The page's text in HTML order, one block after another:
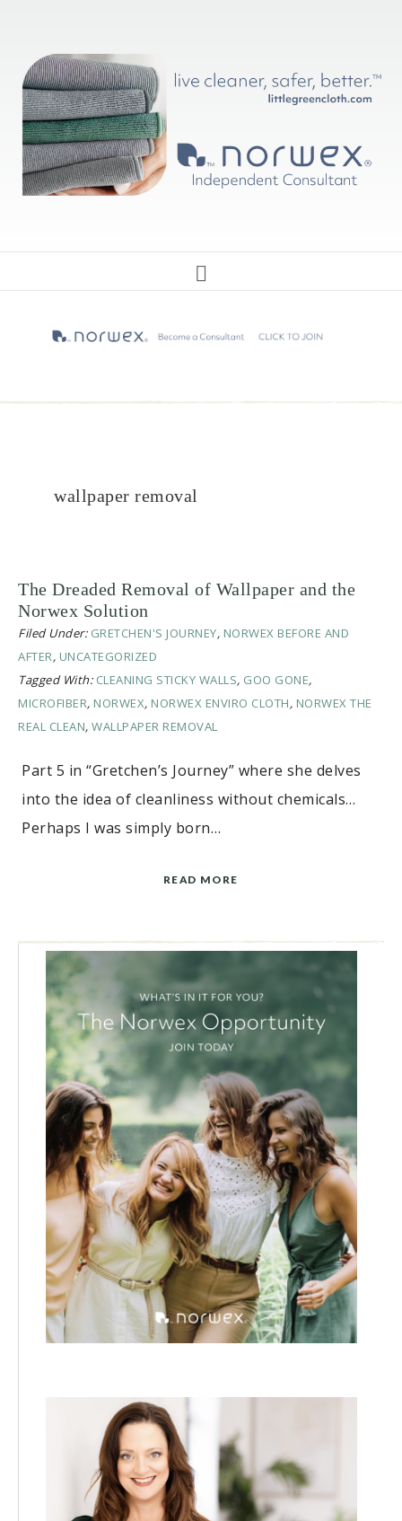
wallpaper removal
The Dreaded Removal of Wallpaper and the
Norwex Solution
Filed Under: GRETCHEN'S JOURNEY, NORWEX BEFORE AND
AFTER, UNCATEGORIZED
Tagged With: CLEANING STICKY WALLS, GOO GONE,
MICROFIBER, NORWEX, NORWEX ENVIRO CLOTH, NORWEX THE
REAL CLEAN, WALLPAPER REMOVAL
Part 5 in “Gretchen’s Journey” where she delves
into the idea of cleanliness without chemicals…
Perhaps I was simply born…
READ MORE